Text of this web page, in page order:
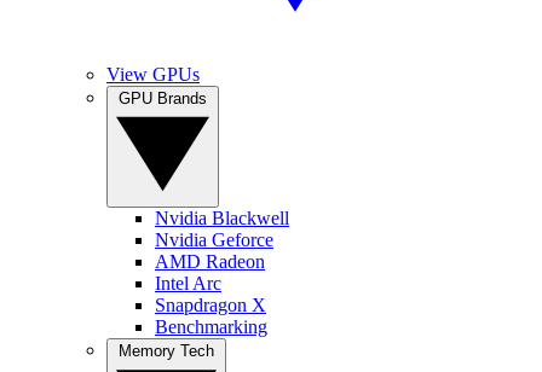
View GPUs
Nvidia Blackwell
Nvidia Geforce
AMD Radeon
Intel Arc
Snapdragon X
Benchmarking